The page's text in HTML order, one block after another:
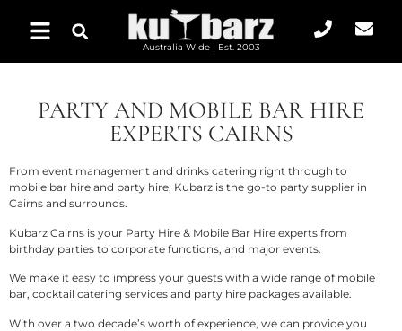
Australia Wide | Est. 2003
PARTY AND MOBILE BAR HIRE
EXPERTS CAIRNS
From event management and drinks catering right through to
mobile bar hire and party hire, Kubarz is the go-to party supplier in
Cairns and surrounds.
Kubarz Cairns is your Party Hire & Mobile Bar Hire experts from
birthday parties to corporate functions, and major events.
We make it easy to impress your guests with a wide range of mobile
bar, cocktail catering services and party hire packages available.
With over a two decade’s worth of experience, we can provide you